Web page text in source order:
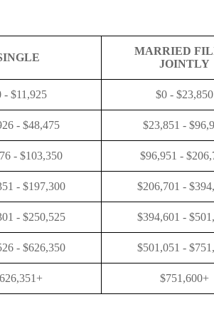
MARRIED
JOINTLY
- $11,925 $0 - $23,850
- $48,475 $23,851 -
- $103,350 $96,951 -
- $197,300 $206,701 -
- $250,525 $394,601 -
- $626,350 $501,051 -
$751,600+